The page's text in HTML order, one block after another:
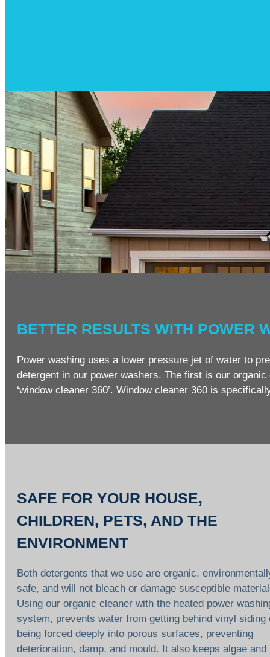
BETTER RESULTS WITH POWER
Power washing uses a lower pressure jet of water to
detergent in our power washers. The first is our
‘window cleaner 360’. Window cleaner 360 is
SAFE FOR YOUR HOUSE,
CHILDREN, PETS, AND THE
ENVIRONMENT
Both detergents that we use are organic,
safe, and will not bleach or damage susceptible
Using our organic cleaner with the heated power
system, prevents water from getting behind vinyl siding
being forced deeply into porous surfaces, preventing
deterioration, damp, and mould. It also keeps algae and